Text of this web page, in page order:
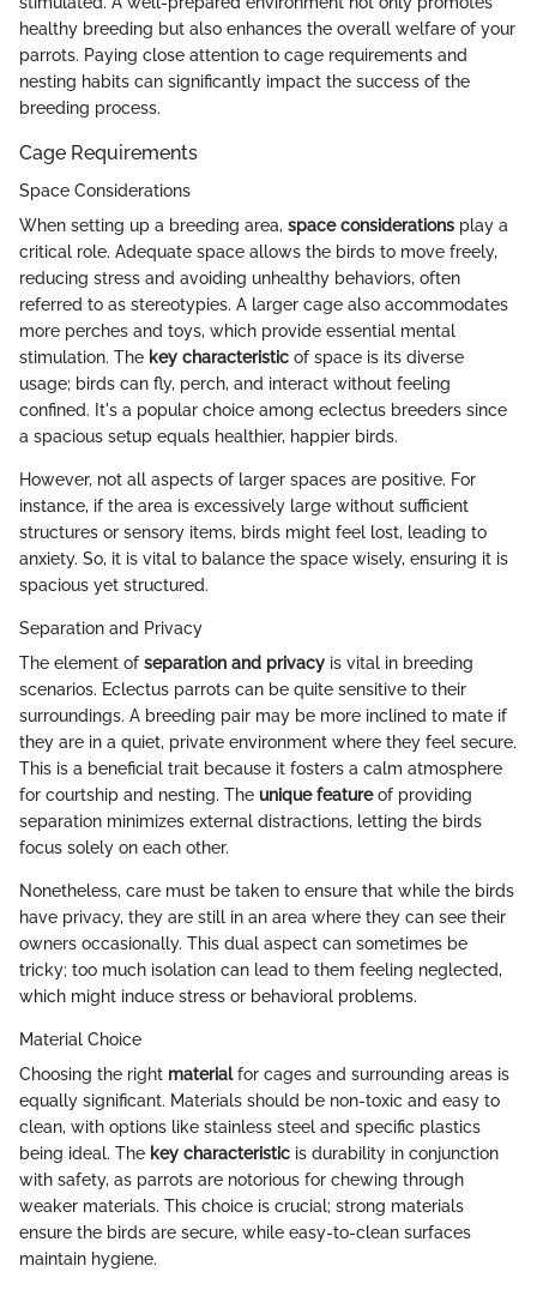
healthy breeding but also enhances the overall welfare of your
parrots. Paying close attention to cage requirements and
nesting habits can significantly impact the success of the
breeding process.
Cage Requirements
Space Considerations
When setting up a breeding area, space considerations play a
critical role. Adequate space allows the birds to move freely,
reducing stress and avoiding unhealthy behaviors, often
referred to as stereotypies. A larger cage also accommodates
more perches and toys, which provide essential mental
stimulation. The key characteristic of space is its diverse
usage; birds can fly, perch, and interact without feeling
confined. It's a popular choice among eclectus breeders since
a spacious setup equals healthier, happier birds.
However, not all aspects of larger spaces are positive. For
instance, if the area is excessively large without sufficient
structures or sensory items, birds might feel lost, leading to
anxiety. So, it is vital to balance the space wisely, ensuring it is
spacious yet structured.
Separation and Privacy
The element of separation and privacy is vital in breeding
scenarios. Eclectus parrots can be quite sensitive to their
surroundings. A breeding pair may be more inclined to mate if
they are in a quiet, private environment where they feel secure.
This is a beneficial trait because it fosters a calm atmosphere
for courtship and nesting. The unique featureof providing
separation minimizes external distractions, letting the birds
focus solely on each other.
Nonetheless, care must be taken to ensure that while the birds
have privacy, they are still in an area where they can see their
owners occasionally. This dual aspect can sometimes be
tricky; too much isolation can lead to them feeling neglected,
which might induce stress or behavioral problems.
Material Choice
Choosing the right materialfor cages and surrounding areas is
equally significant. Materials should be non-toxic and easy to
clean, with options like stainless steel and specific plastics
being ideal. The key characteristic is durability in conjunction
with safety, as parrots are notorious for chewing through
weaker materials. This choice is crucial; strong materials
ensure the birds are secure, while easy-to-clean surfaces
maintain hygiene.